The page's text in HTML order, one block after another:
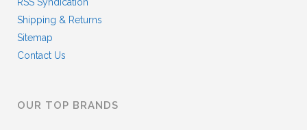
Shipping & Returns
Sitemap
Contact Us
OUR TOP BRANDS